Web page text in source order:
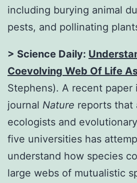
including burying animal
pests, and pollinating
> Science Daily:
Coevolving Web Of Life
Stephens). A recent paper
journal Nature reports that
ecologists and
five universities has
understand how species
large webs of mutualistic